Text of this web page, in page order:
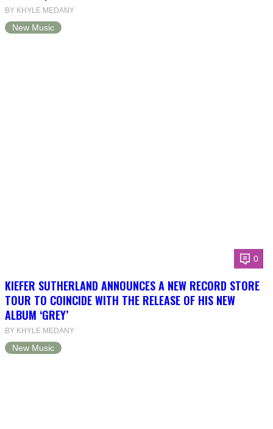
BY KHYLE MEDANY
New Music
0
KIEFER SUTHERLAND ANNOUNCES A NEW RECORD STORE
TOUR TO COINCIDE WITH THE RELEASE OF HIS NEW
ALBUM ‘GREY’
BY KHYLE MEDANY
New Music